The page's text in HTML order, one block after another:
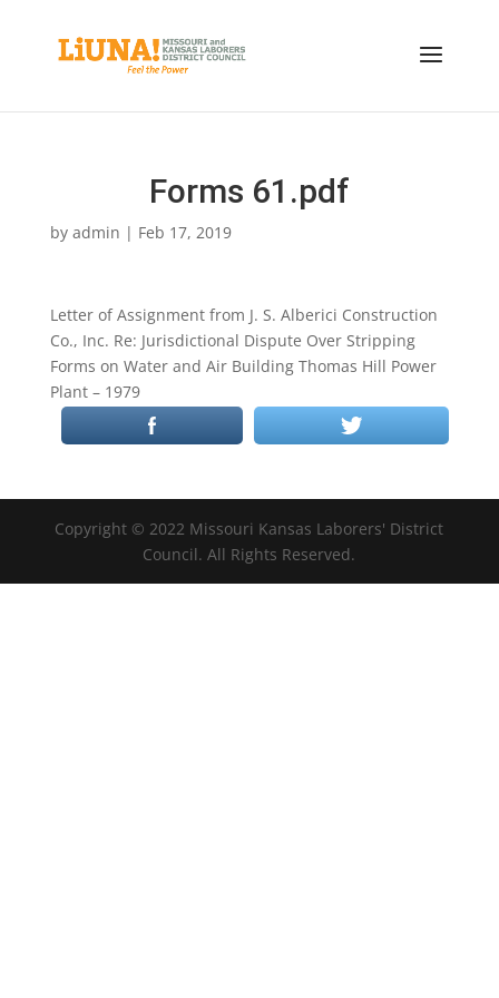
Forms 61.pdf
by admin | Feb 17, 2019
Letter of Assignment from J. S. Alberici Construction
Co., Inc. Re: Jurisdictional Dispute Over Stripping
Forms on Water and Air Building Thomas Hill Power
Plant – 1979
Copyright © 2022 Missouri Kansas Laborers' District
Council. All Rights Reserved.